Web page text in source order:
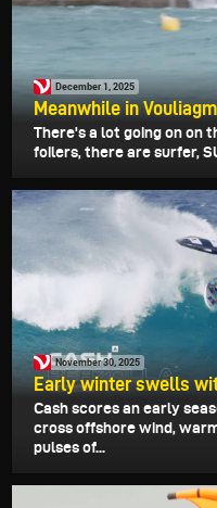
December 1, 2025
Meanwhile in
There's a lot going on on
foilers, there are surfer,
November 30, 2025
Early winter swells
Cash scores an early
cross offshore wind,
pulses of...